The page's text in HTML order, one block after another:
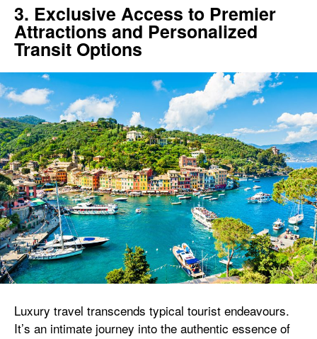
3. Exclusive Access to Premier
Attractions and Personalized
Transit Options
Luxury travel transcends typical tourist endeavours.
It’s an intimate journey into the authentic essence of